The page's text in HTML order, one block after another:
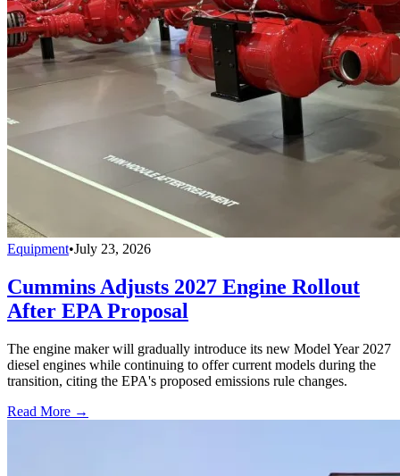
Equipment•July 23, 2026
Cummins Adjusts 2027 Engine Rollout
After EPA Proposal
The engine maker will gradually introduce its new Model Year 2027
diesel engines while continuing to offer current models during the
transition, citing the EPA's proposed emissions rule changes.
Read More →